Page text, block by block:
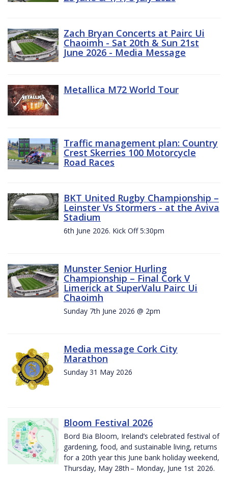
Zach Bryan Concerts at Pairc Ui
Chaoimh - Sat 20th & Sun 21st
June 2026 - Media Message
Metallica M72 World Tour
Traffic management plan: Country
Crest Skerries 100 Motorcycle
Road Races
BKT United Rugby Championship –
Leinster Vs Stormers - at the Aviva
Stadium
6th June 2026. Kick Off 5:30pm
Munster Senior Hurling
Championship – Final Cork V
Limerick at SuperValu Pairc Ui
Chaoimh
Sunday 7th June 2026 @ 2pm
Media message Cork City
Marathon
Sunday 31 May 2026
Bloom Festival 2026
Bord Bia Bloom, Ireland’s celebrated festival of
gardening, food, and sustainable living, returns
for a 20th year this June bank holiday weekend,
Thursday, May 28th – Monday, June 1st 2026.